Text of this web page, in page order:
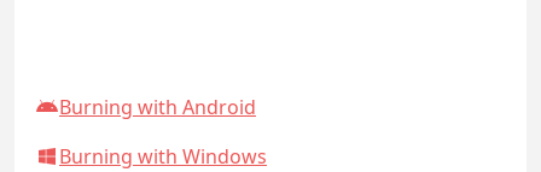
Burning with Android
Burning with Windows